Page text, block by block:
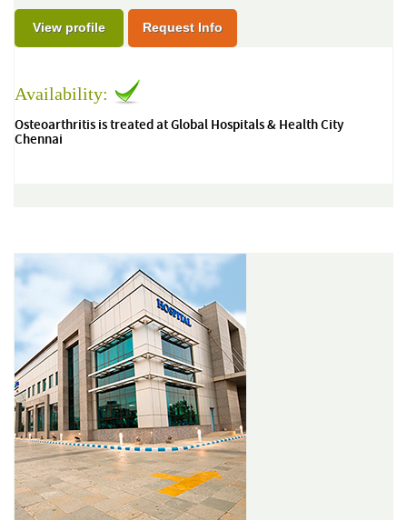
View profile Request Info
Availability:
Osteoarthritis is treated at Global Hospitals & Health City
Chennai